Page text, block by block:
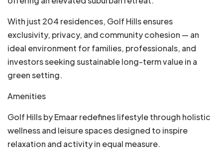
With just 204 residences, Golf Hills ensures
exclusivity, privacy, and community cohesion — an
ideal environment for families, professionals, and
investors seeking sustainable long-term value in a
green setting.
Amenities
Golf Hills by Emaar redefines lifestyle through holistic
wellness and leisure spaces designed to inspire
relaxation and activity in equal measure.